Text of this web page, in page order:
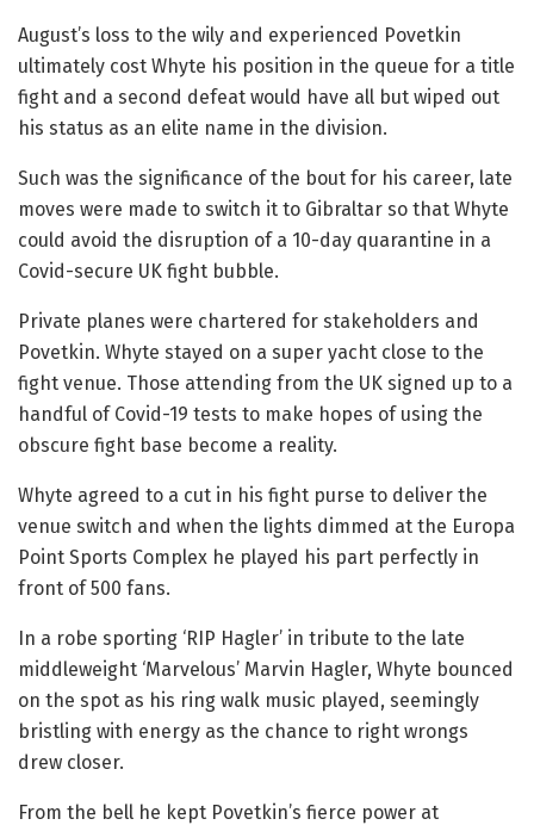
August’s loss to the wily and experienced Povetkin
ultimately cost Whyte his position in the queue for a title
fight and a second defeat would have all but wiped out
his status as an elite name in the division.
Such was the significance of the bout for his career, late
moves were made to switch it to Gibraltar so that Whyte
could avoid the disruption of a 10-day quarantine in a
Covid-secure UK fight bubble.
Private planes were chartered for stakeholders and
Povetkin. Whyte stayed on a super yacht close to the
fight venue. Those attending from the UK signed up to a
handful of Covid-19 tests to make hopes of using the
obscure fight base become a reality.
Whyte agreed to a cut in his fight purse to deliver the
venue switch and when the lights dimmed at the Europa
Point Sports Complex he played his part perfectly in
front of 500 fans.
In a robe sporting ‘RIP Hagler’ in tribute to the late
middleweight ‘Marvelous’ Marvin Hagler, Whyte bounced
on the spot as his ring walk music played, seemingly
bristling with energy as the chance to right wrongs
drew closer.
From the bell he kept Povetkin’s fierce power at